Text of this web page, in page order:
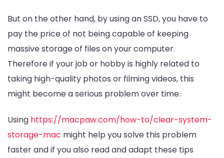
But on the other hand, by using an SSD, you have to
pay the price of not being capable of keeping
massive storage of files on your computer.
Therefore if your job or hobby is highly related to
taking high-quality photos or filming videos, this
might become a serious problem over time.
Using https://macpaw.com/how-to/clear-system-
storage-mac might help you solve this problem
faster and if you also read and adapt these tips